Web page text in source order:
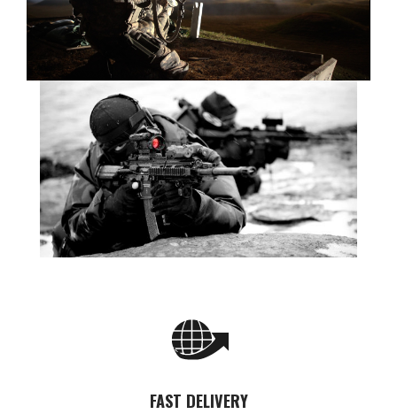
FAST DELIVERY